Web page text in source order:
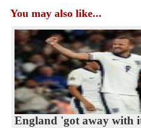
You may also like...
England 'got away with